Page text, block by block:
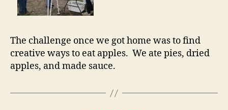
The challenge once we got home was to find
creative ways to eat apples. We ate pies, dried
apples, and made sauce.